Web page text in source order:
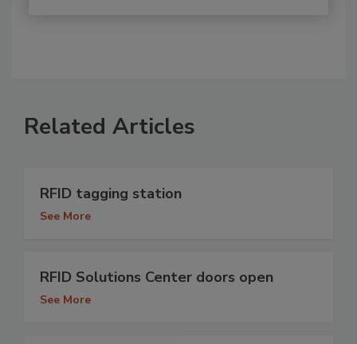
Related Articles
RFID tagging station
See More
RFID Solutions Center doors open
See More